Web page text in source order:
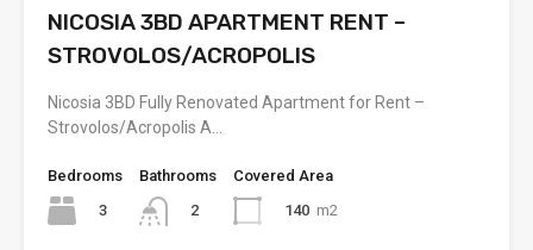
NICOSIA 3BD APARTMENT RENT –
STROVOLOS/ACROPOLIS
Nicosia 3BD Fully Renovated Apartment for Rent –
Strovolos/Acropolis A…
Bedrooms
3
Bathrooms
2
Covered Area
140 m2